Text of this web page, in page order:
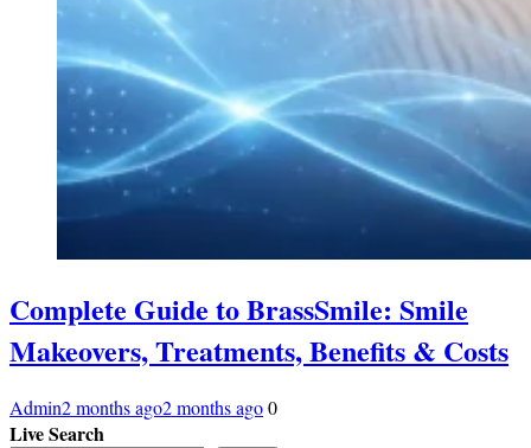
Complete Guide to BrassSmile: Smile
Makeovers, Treatments, Benefits & Costs
Admin2 months ago2 months ago0
Live Search